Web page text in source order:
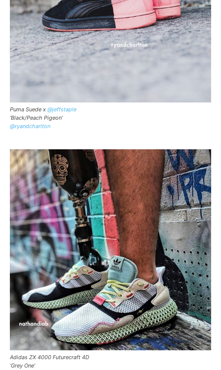
Puma Suede x @jeffstaple
‘Black/Peach Pigeon’
@ryandcharlton
Adidas ZX 4000 Futurecraft 4D
‘Grey One’